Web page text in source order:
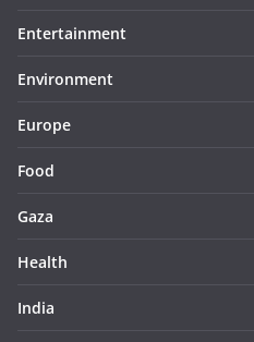
Entertainment
Environment
Europe
Food
Gaza
Health
India